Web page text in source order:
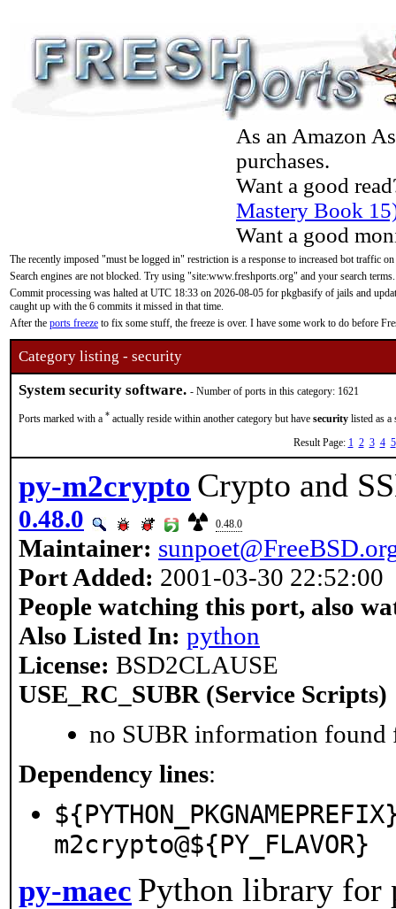
As an Amazon
purchases.
Want a good
Mastery Book
Want a good
The recently imposed "must be logged in" restriction is a response to increased bot traffic
Search engines are not blocked. Try using "site:www.freshports.org" and your search terms.
Commit processing was halted at UTC 18:33 on 2026-08-05 for pkgbasify of jails and
caught up with the 6 commits it missed in that time.
After the ports freeze to fix some stuff, the freeze is over. I have some work to do before
Category listing - security
System security software. - Number of ports in this category: 1621
Ports marked with a * actually reside within another category but have security listed as a
Result Page: 1 2 3 4 5
py-m2crypto Crypto and
0.48.0 0.48.0
Maintainer:
Port Added: 2001-03-30 22:52:00
People watching this port, also
Also Listed In: python
License: BSD2CLAUSE
USE_RC_SUBR (Service Scripts)
no SUBR information found
Dependency lines:
m2crypto@${PY_FLAVOR}
py-maec Python library for